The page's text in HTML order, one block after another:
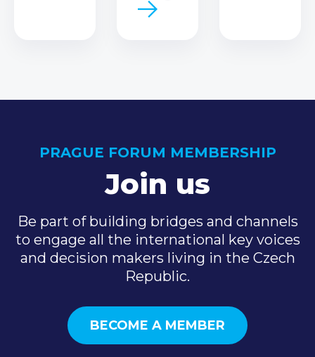
PRAGUE FORUM MEMBERSHIP
Join us
Be part of building bridges and channels
to engage all the international key voices
and decision makers living in the Czech
Republic.
BECOME A MEMBER